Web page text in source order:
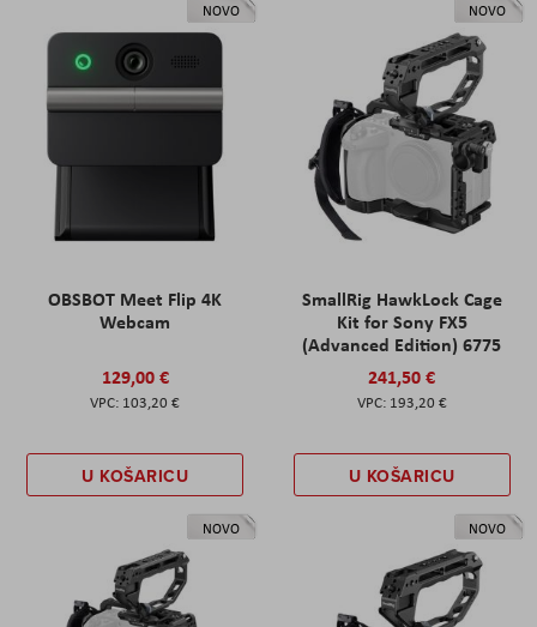
NOVO
OBSBOT Meet Flip 4K
Webcam
129,00 €
103,20 €
U KOŠARICU
NOVO
SmallRig HawkLock Cage
Kit for Sony FX5
(Advanced Edition) 6775
241,50 €
193,20 €
U KOŠARICU
NOVO NOVO